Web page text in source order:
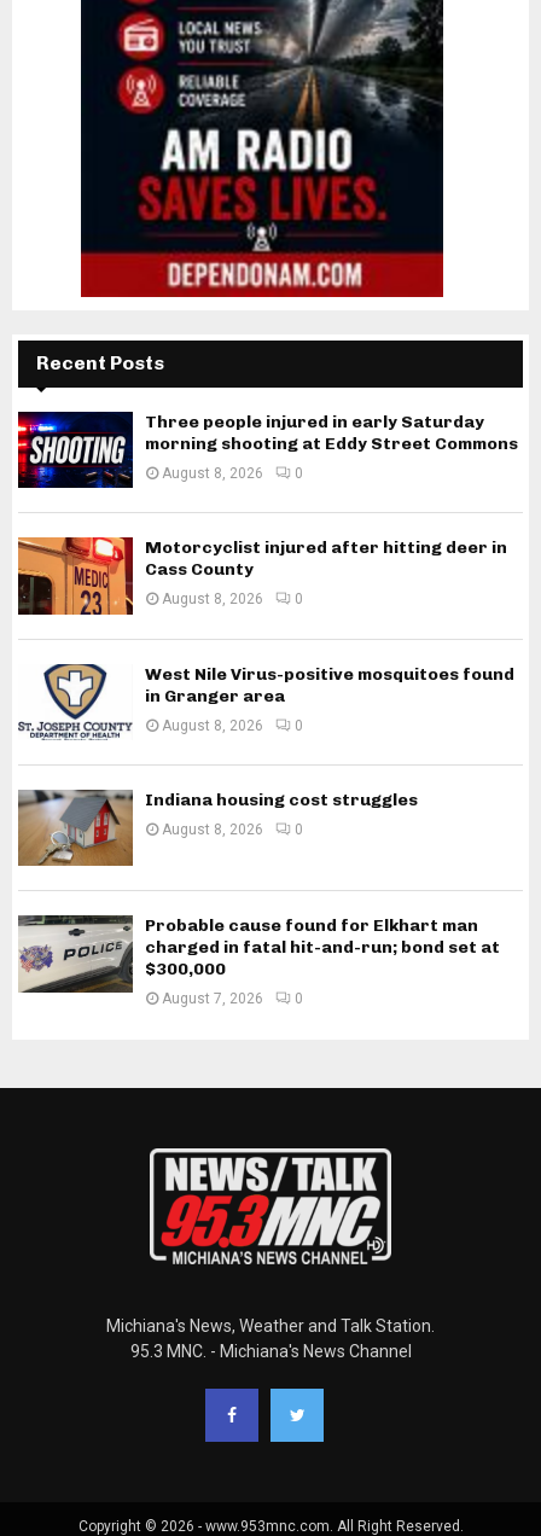
Recent Posts
Three people injured in early Saturday
morning shooting at Eddy Street Commons
August 8, 2026 0
Motorcyclist injured after hitting deer in
Cass County
August 8, 2026 0
West Nile Virus-positive mosquitoes found
in Granger area
August 8, 2026 0
Indiana housing cost struggles
August 8, 2026 0
Probable cause found for Elkhart man
charged in fatal hit-and-run; bond set at
$300,000
August 7, 2026 0
Michiana's News, Weather and Talk Station.
95.3 MNC. - Michiana's News Channel
Copyright © 2026 - www.953mnc.com. All Right Reserved.